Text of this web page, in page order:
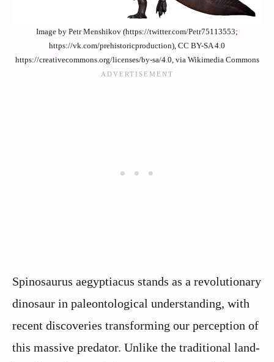
Image by Petr Menshikov (https://twitter.com/Petr75113553;
https://vk.com/prehistoricproduction), CC BY-SA 4.0
https://creativecommons.org/licenses/by-sa/4.0, via Wikimedia Commons
Spinosaurus aegyptiacus stands as a revolutionary
dinosaur in paleontological understanding, with
recent discoveries transforming our perception of
this massive predator. Unlike the traditional land-